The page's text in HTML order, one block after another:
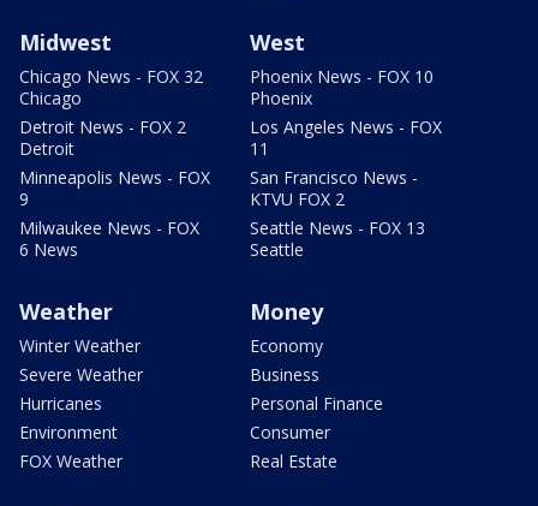
Midwest
Chicago News - FOX 32
Chicago
Detroit News - FOX 2
Detroit
Minneapolis News - FOX
9
Milwaukee News - FOX
6 News
West
Phoenix News - FOX 10
Phoenix
Los Angeles News - FOX
11
San Francisco News -
KTVU FOX 2
Seattle News - FOX 13
Seattle
Weather
Winter Weather
Severe Weather
Hurricanes
Environment
FOX Weather
Money
Economy
Business
Personal Finance
Consumer
Real Estate